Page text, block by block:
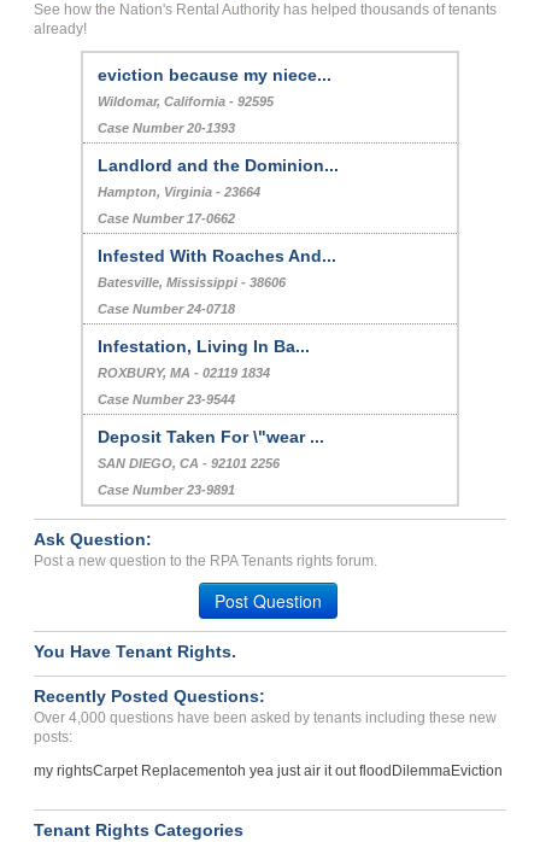
See how the Nation's Rental Authority has helped thousands of tenants
already!
eviction because my niece...
Wildomar, California - 92595
Case Number 20-1393
Landlord and the Dominion...
Hampton, Virginia - 23664
Case Number 17-0662
Infested With Roaches And...
Batesville, Mississippi - 38606
Case Number 24-0718
Infestation, Living In Ba...
ROXBURY, MA - 02119 1834
Case Number 23-9544
Deposit Taken For \"wear ...
SAN DIEGO, CA - 92101 2256
Case Number 23-9891
Ask Question:
Post a new question to the RPA Tenants rights forum.
Post Question
You Have Tenant Rights.
Recently Posted Questions:
Over 4,000 questions have been asked by tenants including these new
posts:
my rightsCarpet Replacementoh yea just air it out flood DilemmaEviction
Tenant Rights Categories